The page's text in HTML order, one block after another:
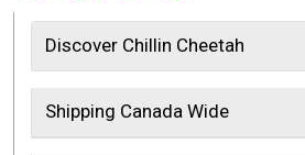
Discover Chillin Cheetah
Shipping Canada Wide